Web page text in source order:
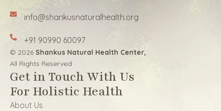
info@shankusnaturalhealth.org
+91 90990 60097
© 2026 Shankus Natural Health Center,
All Rights Reserved
Get in Touch With Us
For Holistic Health
About Us